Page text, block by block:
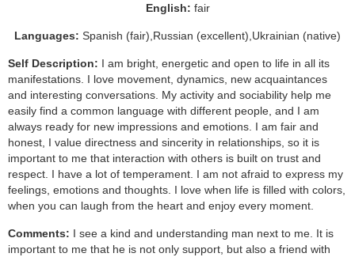
English: fair
Languages: Spanish (fair),Russian (excellent),Ukrainian (native)
Self Description: I am bright, energetic and open to life in all its
manifestations. I love movement, dynamics, new acquaintances
and interesting conversations. My activity and sociability help me
easily find a common language with different people, and I am
always ready for new impressions and emotions. I am fair and
honest, I value directness and sincerity in relationships, so it is
important to me that interaction with others is built on trust and
respect. I have a lot of temperament. I am not afraid to express my
feelings, emotions and thoughts. I love when life is filled with colors,
when you can laugh from the heart and enjoy every moment.
Comments: I see a kind and understanding man next to me. It is
important to me that he is not only support, but also a friend with